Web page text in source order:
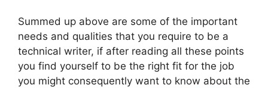
Summed up above are some of the important
needs and qualities that you require to be a
technical writer, if after reading all these points
you find yourself to be the right fit for the job
you might consequently want to know about the